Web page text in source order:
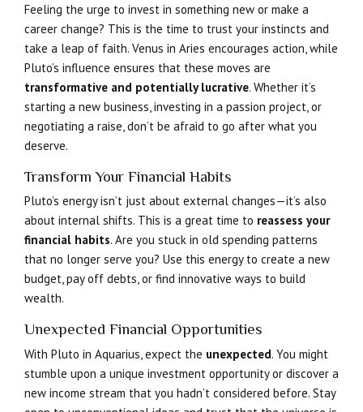
Feeling the urge to invest in something new or make a
career change? This is the time to trust your instincts and
take a leap of faith. Venus in Aries encourages action, while
Pluto’s influence ensures that these moves are
transformative and potentially lucrative. Whether it’s
starting a new business, investing in a passion project, or
negotiating a raise, don’t be afraid to go after what you
deserve.
Transform Your Financial Habits
Pluto’s energy isn’t just about external changes—it’s also
about internal shifts. This is a great time to reassess your
financial habits. Are you stuck in old spending patterns
that no longer serve you? Use this energy to create a new
budget, pay off debts, or find innovative ways to build
wealth.
Unexpected Financial Opportunities
With Pluto in Aquarius, expect the unexpected. You might
stumble upon a unique investment opportunity or discover a
new income stream that you hadn’t considered before. Stay